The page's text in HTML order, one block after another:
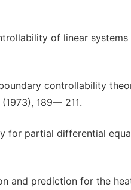
of linear
boundary controllability
189— 211.
for partial differential
and prediction for the